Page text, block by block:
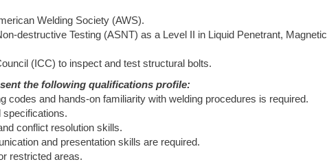
Welding Society (AWS).
destructive Testing (ASNT) as a Level II in Liquid Penetrant, Magnetic
(ICC) to inspect and test structural bolts.
the following qualifications profile:
codes and hands-on familiarity with welding procedures is required.
specifications.
conflict resolution skills.
and presentation skills are required.
restricted areas.